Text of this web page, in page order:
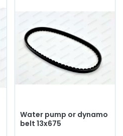
Water pump or dynamo
belt 13x675